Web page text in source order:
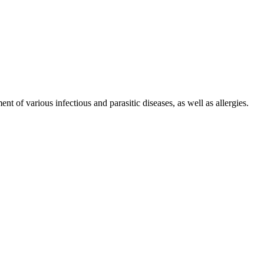
of various infectious and parasitic diseases, as well as allergies.